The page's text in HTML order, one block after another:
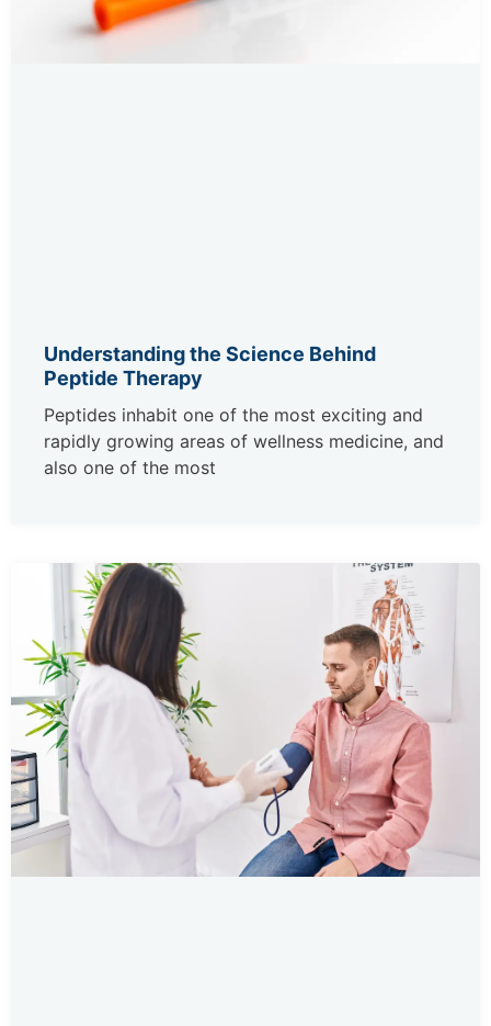
Understanding the Science Behind
Peptide Therapy
Peptides inhabit one of the most exciting and
rapidly growing areas of wellness medicine, and
also one of the most